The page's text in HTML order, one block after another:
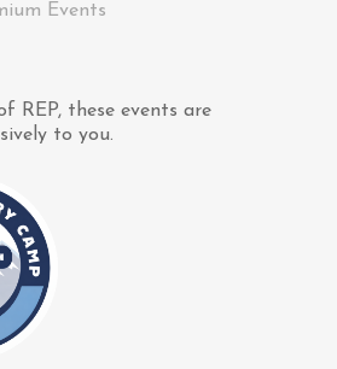
Events
REP, these events are
to you.